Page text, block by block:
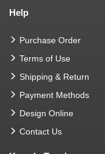
Help
Purchase Order
Terms of Use
Shipping & Return
Payment Methods
Design Online
Contact Us